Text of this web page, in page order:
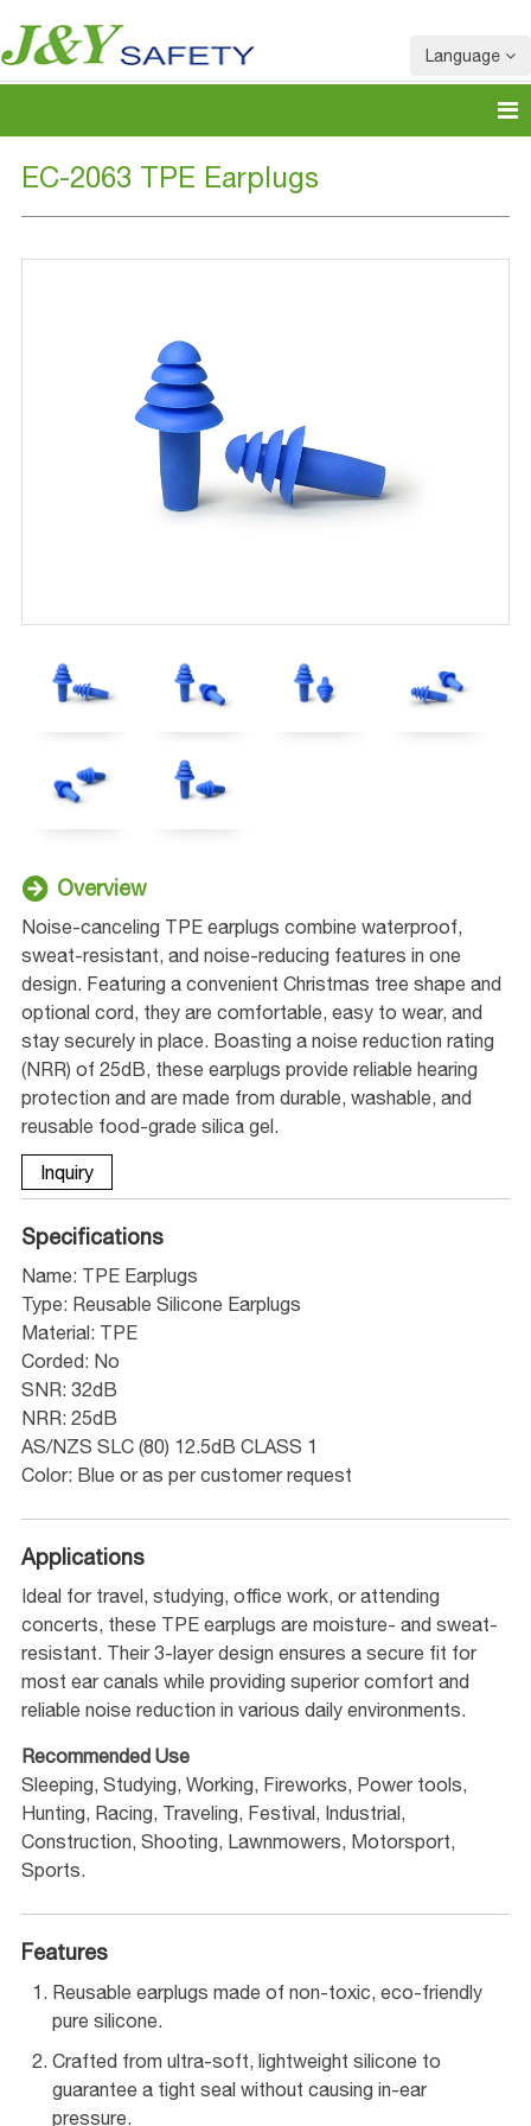
Language
EC-2063 TPE Earplugs
Overview
Noise-canceling TPE earplugs combine waterproof,
sweat-resistant, and noise-reducing features in one
design. Featuring a convenient Christmas tree shape and
optional cord, they are comfortable, easy to wear, and
stay securely in place. Boasting a noise reduction rating
(NRR) of 25dB, these earplugs provide reliable hearing
protection and are made from durable, washable, and
reusable food-grade silica gel.
Inquiry
Specifications
Name: TPE Earplugs
Type: Reusable Silicone Earplugs
Material: TPE
Corded: No
SNR: 32dB
NRR: 25dB
AS/NZS SLC (80) 12.5dB CLASS 1
Color: Blue or as per customer request
Applications
Ideal for travel, studying, office work, or attending
concerts, these TPE earplugs are moisture- and sweat-
resistant. Their 3-layer design ensures a secure fit for
most ear canals while providing superior comfort and
reliable noise reduction in various daily environments.
Recommended Use
Sleeping, Studying, Working, Fireworks, Power tools,
Hunting, Racing, Traveling, Festival, Industrial,
Construction, Shooting, Lawnmowers, Motorsport,
Sports.
Features
Reusable earplugs made of non-toxic, eco-friendly
pure silicone.
Crafted from ultra-soft, lightweight silicone to
guarantee a tight seal without causing in-ear
pressure.